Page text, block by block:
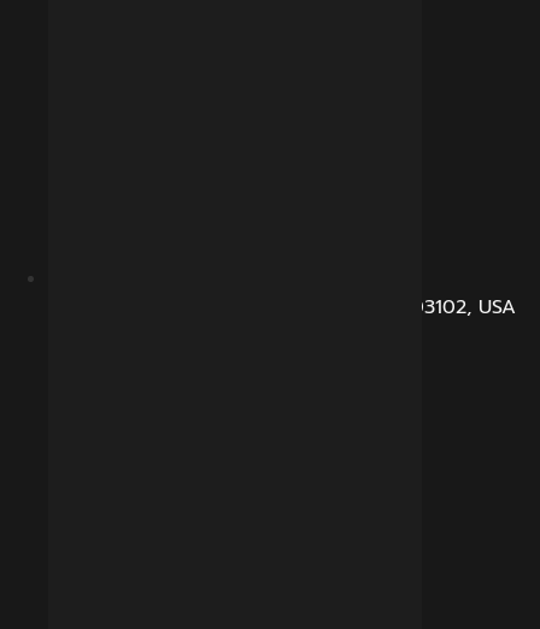
104, Dunbarton Road, Manchester, NH 03102, USA